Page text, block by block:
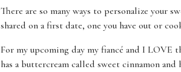
There are so many ways to personalize your
shared on a first date, one you have out or
For my upcoming day my fiancé and I LOVE
has a buttercream called sweet cinnamon